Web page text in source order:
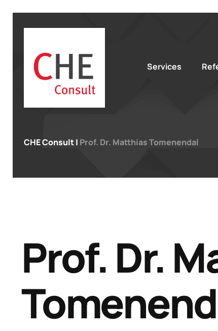
Services
CHE Consult| Prof. Dr. Matthias Tomenendal
Prof. Dr.